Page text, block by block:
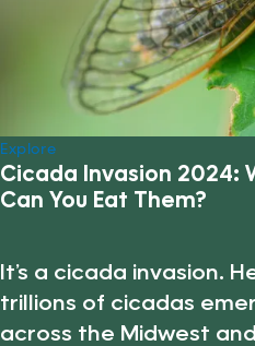
Explore
Cicada Invasion 2024:
Can You Eat Them?
It’s a cicada invasion.
trillions of cicadas
across the Midwest